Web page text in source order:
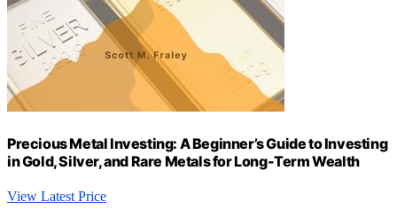
Precious Metal Investing: A Beginner’s Guide to Investing
in Gold, Silver, and Rare Metals for Long-Term Wealth
View Latest Price